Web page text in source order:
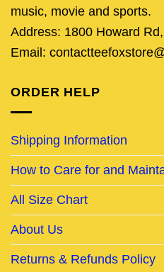
music, movie and sports.
Address: 1800 Howard
Email:
ORDER HELP
Shipping Information
How to Care for and
All Size Chart
About Us
Returns & Refunds Policy